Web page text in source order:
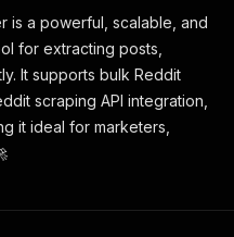
is a powerful, scalable, and
for extracting posts,
It supports bulk Reddit
scraping API integration,
it ideal for marketers,